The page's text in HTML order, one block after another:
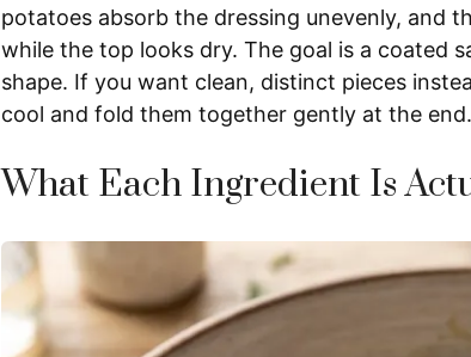
potatoes absorb the dressing unevenly, and
while the top looks dry. The goal is a coated
shape. If you want clean, distinct pieces
cool and fold them together gently at the end.
What Each Ingredient Is